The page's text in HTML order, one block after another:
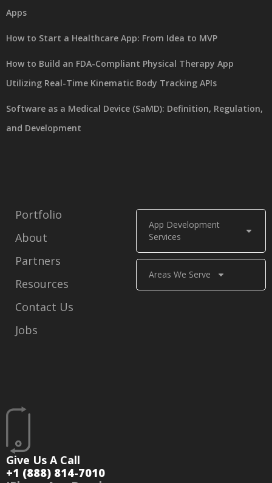
Give Us A Call
+1 (888) 814-7010
App Development
Services
Areas We Serve
Portfolio
About
Partners
Resources
Contact Us
Jobs
Apps
How to Start a Healthcare App: From Idea to MVP
How to Build an FDA-Compliant Physical Therapy App
Utilizing Real-Time Kinematic Body Tracking APIs
Software as a Medical Device (SaMD): Definition, Regulation,
and Development